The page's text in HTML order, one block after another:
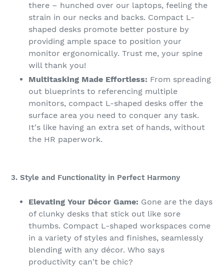
there – hunched over our laptops, feeling the
strain in our necks and backs. Compact L-
shaped desks promote better posture by
providing ample space to position your
monitor ergonomically. Trust me, your spine
will thank you!
Multitasking Made Effortless: From spreading
out blueprints to referencing multiple
monitors, compact L-shaped desks offer the
surface area you need to conquer any task.
It's like having an extra set of hands, without
the HR paperwork.
3. Style and Functionality in Perfect Harmony
Elevating Your Décor Game: Gone are the days
of clunky desks that stick out like sore
thumbs. Compact L-shaped workspaces come
in a variety of styles and finishes, seamlessly
blending with any décor. Who says
productivity can't be chic?